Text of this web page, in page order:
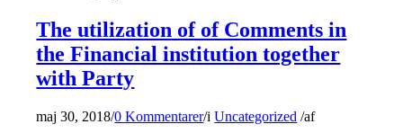
The utilization of of Comments in
the Financial institution together
with Party
maj 30, 2018/0 Kommentarer/iUncategorized /af